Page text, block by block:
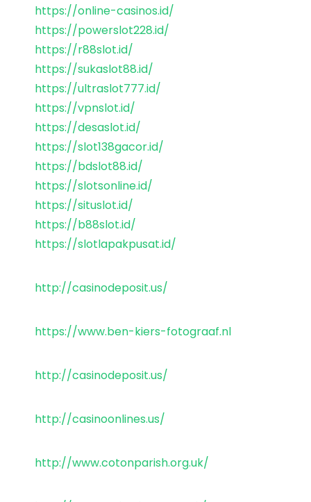
https://online-casinos.id/
https://powerslot228.id/
https://r88slot.id/
https://sukaslot88.id/
https://ultraslot777.id/
https://vpnslot.id/
https://desaslot.id/
https://slot138gacor.id/
https://bdslot88.id/
https://slotsonline.id/
https://situslot.id/
https://b88slot.id/
https://slotlapakpusat.id/
http://casinodeposit.us/
https://www.ben-kiers-fotograaf.nl
http://casinodeposit.us/
http://casinoonlines.us/
http://www.cotonparish.org.uk/